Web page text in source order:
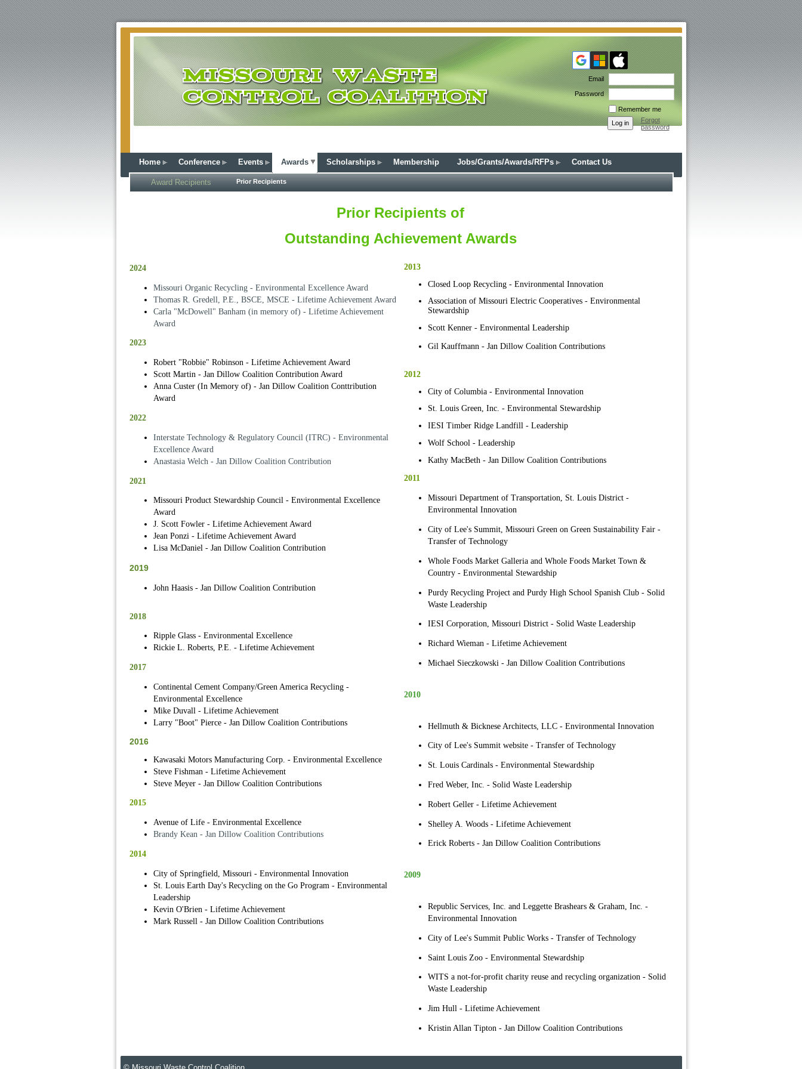
Email
Password
Remember me
Forgot
password
Home Conference Events Awards Scholarships Membership Jobs/Grants/Awards/RFPs Contact Us
Award Recipients Prior Recipients
Prior Recipients of
Outstanding Achievement Awards
2024
Missouri Organic Recycling - Environmental Excellence Award
Thomas R. Gredell, P.E., BSCE, MSCE - Lifetime Achievement Award
Carla "McDowell" Banham (in memory of) - Lifetime Achievement
Award
2023
Robert "Robbie" Robinson - Lifetime Achievement Award
Scott Martin - Jan Dillow Coalition Contribution Award
Anna Custer (In Memory of) - Jan Dillow Coalition Conttribution
Award
2022
Interstate Technology & Regulatory Council (ITRC) - Environmental
Excellence Award
Anastasia Welch - Jan Dillow Coalition Contribution
2021
Missouri Product Stewardship Council - Environmental Excellence
Award
J. Scott Fowler - Lifetime Achievement Award
Jean Ponzi - Lifetime Achievement Award
Lisa McDaniel - Jan Dillow Coalition Contribution
2019
John Haasis - Jan Dillow Coalition Contribution
2018
Ripple Glass - Environmental Excellence
Rickie L. Roberts, P.E. - Lifetime Achievement
2017
Continental Cement Company/Green America Recycling -
Environmental Excellence
Mike Duvall - Lifetime Achievement
Larry "Boot" Pierce - Jan Dillow Coalition Contributions
2016
Kawasaki Motors Manufacturing Corp. - Environmental Excellence
Steve Fishman - Lifetime Achievement
Steve Meyer - Jan Dillow Coalition Contributions
2015
Avenue of Life - Environmental Excellence
Brandy Kean - Jan Dillow Coalition Contributions
2014
City of Springfield, Missouri - Environmental Innovation
St. Louis Earth Day's Recycling on the Go Program - Environmental
Leadership
Kevin O'Brien - Lifetime Achievement
Mark Russell - Jan Dillow Coalition Contributions
2013
Closed Loop Recycling - Environmental Innovation
Association of Missouri Electric Cooperatives - Environmental
Stewardship
Scott Kenner - Environmental Leadership
Gil Kauffmann - Jan Dillow Coalition Contributions
2012
City of Columbia - Environmental Innovation
St. Louis Green, Inc. - Environmental Stewardship
IESI Timber Ridge Landfill - Leadership
Wolf School - Leadership
Kathy MacBeth - Jan Dillow Coalition Contributions
2011
Missouri Department of Transportation, St. Louis District -
Environmental Innovation
City of Lee's Summit, Missouri Green on Green Sustainability Fair -
Transfer of Technology
Whole Foods Market Galleria and Whole Foods Market Town &
Country - Environmental Stewardship
Purdy Recycling Project and Purdy High School Spanish Club - Solid
Waste Leadership
IESI Corporation, Missouri District - Solid Waste Leadership
Richard Wieman - Lifetime Achievement
Michael Sieczkowski - Jan Dillow Coalition Contributions
2010
Hellmuth & Bicknese Architects, LLC - Environmental Innovation
City of Lee's Summit website - Transfer of Technology
St. Louis Cardinals - Environmental Stewardship
Fred Weber, Inc. - Solid Waste Leadership
Robert Geller - Lifetime Achievement
Shelley A. Woods - Lifetime Achievement
Erick Roberts - Jan Dillow Coalition Contributions
2009
Republic Services, Inc. and Leggette Brashears & Graham, Inc. -
Environmental Innovation
City of Lee's Summit Public Works - Transfer of Technology
Saint Louis Zoo - Environmental Stewardship
WITS a not-for-profit charity reuse and recycling organization - Solid
Waste Leadership
Jim Hull - Lifetime Achievement
Kristin Allan Tipton - Jan Dillow Coalition Contributions